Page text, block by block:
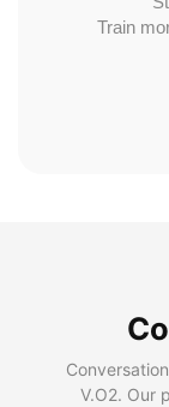
Train
V.O2. Our